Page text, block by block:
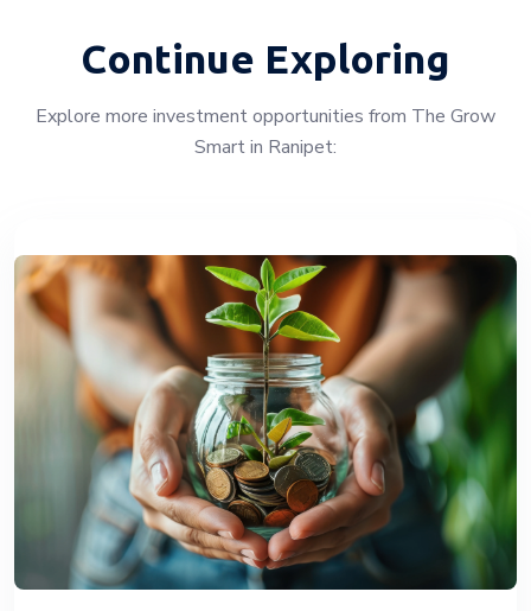
Continue Exploring
Explore more investment opportunities from The Grow
Smart in Ranipet: